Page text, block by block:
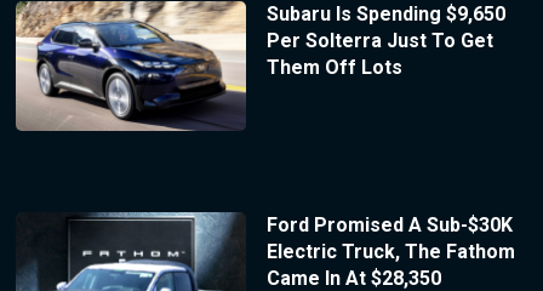
Subaru Is Spending $9,650
Per Solterra Just To Get
Them Off Lots
Ford Promised A Sub-$30K
Electric Truck, The Fathom
Came In At $28,350